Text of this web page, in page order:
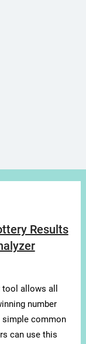
Results
allows all
number
simple common
can use this